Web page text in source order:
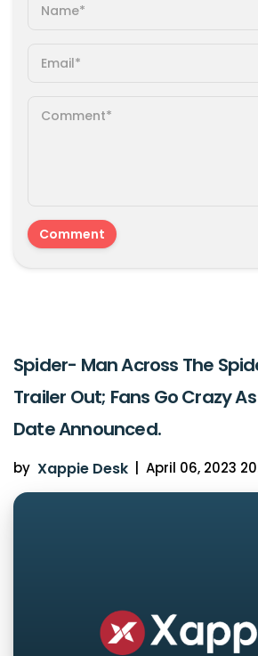
Spider- Man Across The
Trailer Out; Fans Go Crazy
Date Announced.
by Xappie Desk April 06, 2023